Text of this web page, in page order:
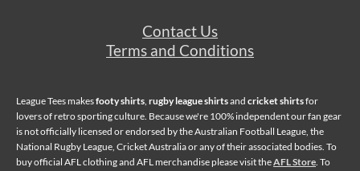
Contact Us
Terms and Conditions
League Tees makesfooty shirts, rugby league shirtsand cricket shirtsfor
lovers of retro sporting culture. Because we're 100% independent our fan gear
is not officially licensed or endorsed by the Australian Football League, the
National Rugby League, Cricket Australia or any of their associated bodies. To
buy official AFL clothing and AFL merchandise please visit theAFL Store. To